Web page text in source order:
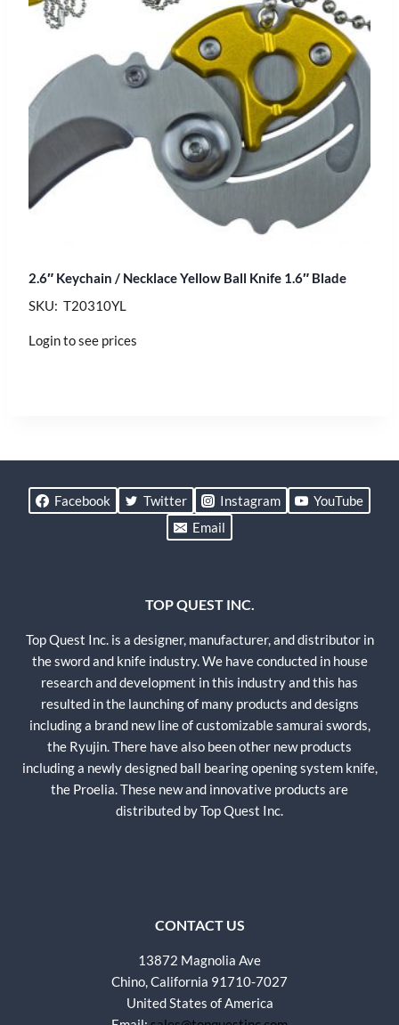
2.6″ Keychain / Necklace Yellow Ball Knife 1.6″ Blade
SKU: T20310YL
Login to see prices
Facebook Twitter Instagram
YouTube
Email
TOP QUEST INC.
Top Quest Inc. is a designer, manufacturer, and distributor in
the sword and knife industry. We have conducted in house
research and development in this industry and this has
resulted in the launching of many products and designs
including a brand new line of customizable samurai swords,
the Ryujin. There have also been other new products
including a newly designed ball bearing opening system knife,
the Proelia. These new and innovative products are
distributed by Top Quest Inc.
CONTACT US
13872 Magnolia Ave
Chino, California 91710-7027
United States of America